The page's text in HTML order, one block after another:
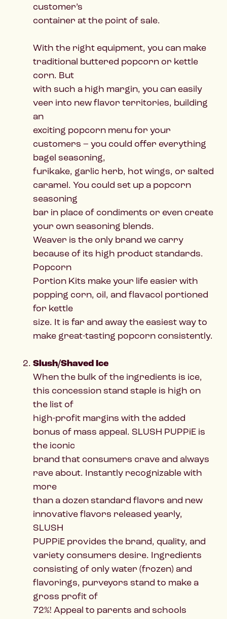
customer’s
container at the point of sale.
With the right equipment, you can make
traditional buttered popcorn or kettle
corn. But
with such a high margin, you can easily
veer into new flavor territories, building
an
exciting popcorn menu for your
customers – you could offer everything
bagel seasoning,
furikake, garlic herb, hot wings, or salted
caramel. You could set up a popcorn
seasoning
bar in place of condiments or even create
your own seasoning blends.
Weaver is the only brand we carry
because of its high product standards.
Popcorn
Portion Kits make your life easier with
popping corn, oil, and flavacol portioned
for kettle
size. It is far and away the easiest way to
make great-tasting popcorn consistently.
Slush/Shaved Ice
When the bulk of the ingredients is ice,
this concession stand staple is high on
the list of
high-profit margins with the added
bonus of mass appeal. SLUSH PUPPiE is
the iconic
brand that consumers crave and always
rave about. Instantly recognizable with
more
than a dozen standard flavors and new
innovative flavors released yearly,
SLUSH
PUPPiE provides the brand, quality, and
variety consumers desire. Ingredients
consisting of only water (frozen) and
flavorings, purveyors stand to make a
gross profit of
72%! Appeal to parents and schools